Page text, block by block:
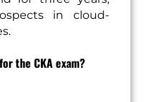
in cloud-
the CKA exam?